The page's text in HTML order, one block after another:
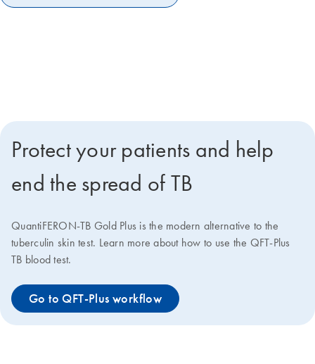
Protect your patients and help
end the spread of TB
QuantiFERON-TB Gold Plus is the modern alternative to the
tuberculin skin test. Learn more about how to use the QFT-Plus
TB blood test.
Go to QFT-Plus workflow